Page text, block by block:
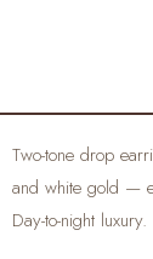
Two-tone drop
and white gold —
Day-to-night luxury.